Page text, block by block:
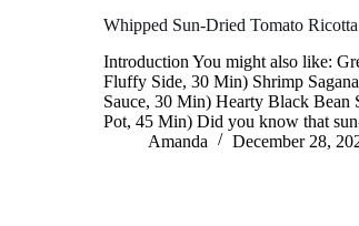
Whipped Sun-Dried Tomato
Introduction You might also like:
Fluffy Side, 30 Min) Shrimp
Sauce, 30 Min) Hearty Black Bean
Pot, 45 Min) Did you know that
Amanda
December 28,